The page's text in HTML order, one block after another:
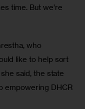
time. But we’re
who
like to help sort
said, the state
empowering DHCR